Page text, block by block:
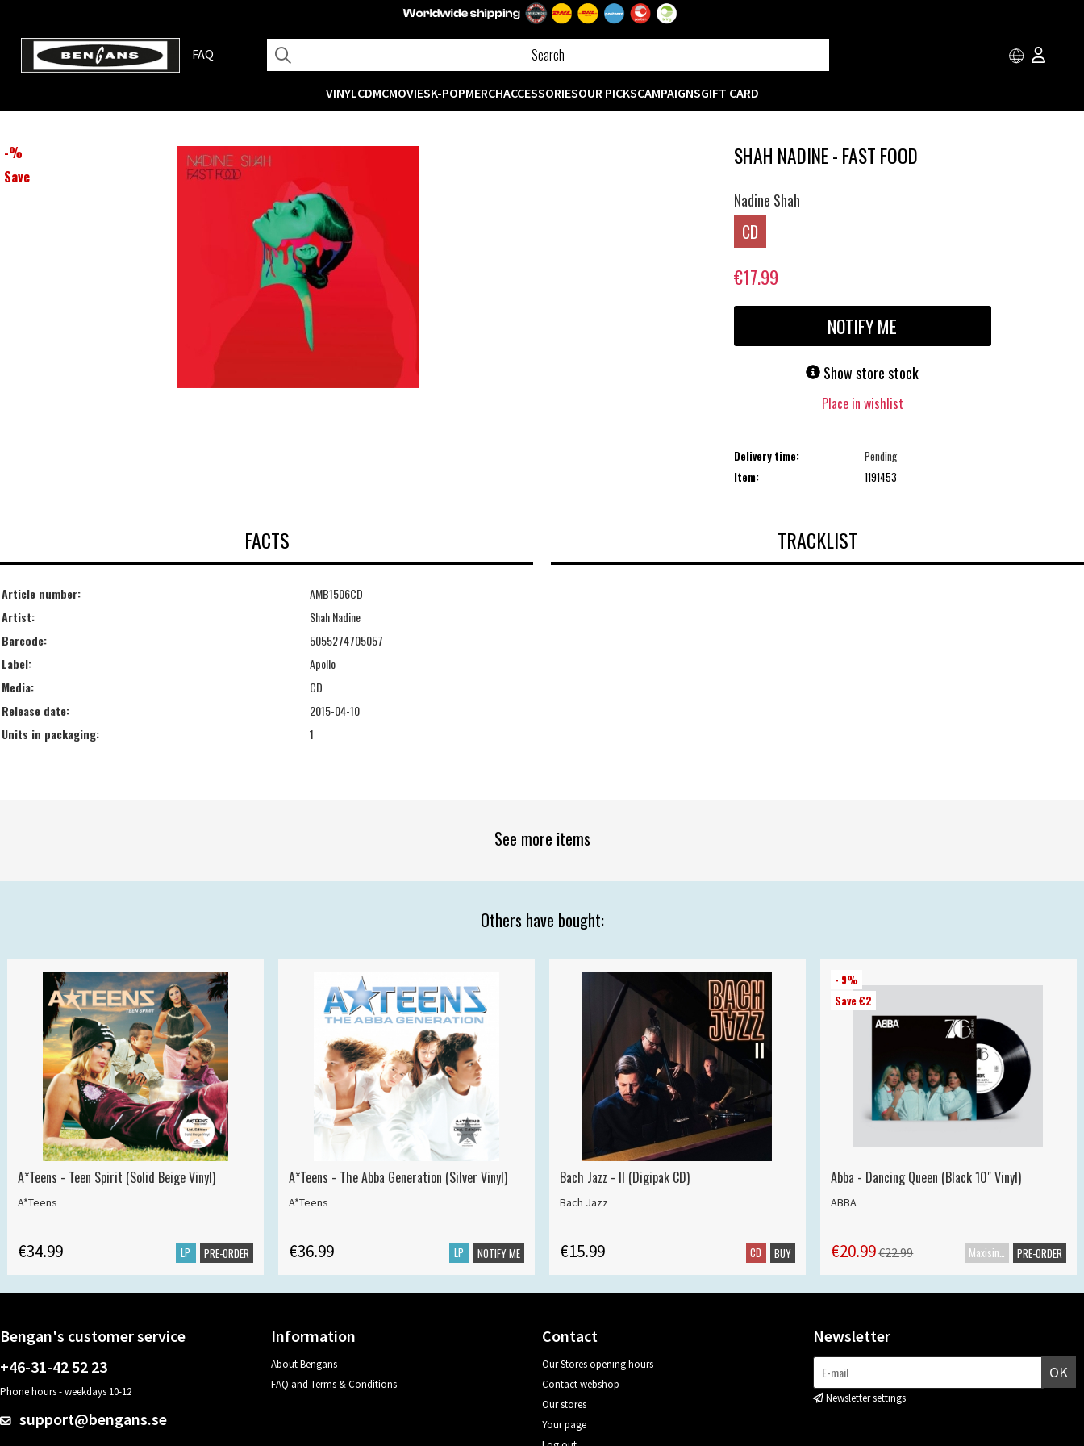
FAQ
VINYLCDMCMOVIESK-POPMERCHACCESSORIESOUR PICKSCAMPAIGNSGIFT CARD
-%
Save
SHAH NADINE - FAST FOOD
Nadine Shah
CD
€17.99
NOTIFY ME
Show store stock
Place in wishlist
Delivery time:
Pending
Item:
1191453
FACTS
Article number:
AMB1506CD
Artist:
Shah Nadine
Barcode:
5055274705057
Label:
Apollo
Media:
CD
Release date:
2015-04-10
Units in packaging:
1
TRACKLIST
See more items
Others have bought:
A*Teens - Teen Spirit (Solid Beige Vinyl)
A*Teens
€34.99 LP PRE-ORDER
A*Teens - The Abba Generation (Silver Vinyl)
A*Teens
€36.99 LP NOTIFY ME
Bach Jazz - II (Digipak CD)
Bach Jazz
€15.99 CD BUY
- 9%
Save €2
Abba - Dancing Queen (Black 10" Vinyl)
ABBA
€20.99€22.99 PRE-ORDER
Bengan's customer service
+46-31-42 52 23
Phone hours - weekdays 10-12
support@bengans.se
Information
About Bengans
FAQ and Terms & Conditions
Contact
Our Stores opening hours
Contact webshop
Our stores
Your page
Newsletter
OK
Newsletter settings